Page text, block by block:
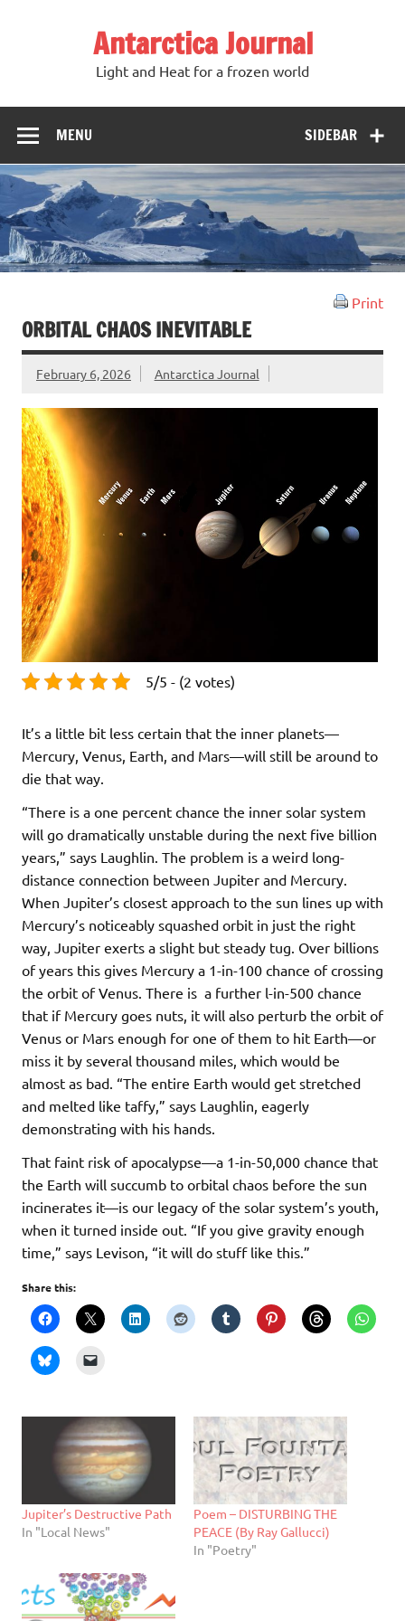
Antarctica Journal
Light and Heat for a frozen world
SIDEBAR
MENU
Print
ORBITAL CHAOS INEVITABLE
February 6, 2026 Antarctica Journal
5/5 - (2 votes)
It’s a little bit less certain that the inner planets—
Mercury, Venus, Earth, and Mars—will still be around to
die that way.
“There is a one percent chance the inner solar system
will go dramatically unstable during the next five billion
years,” says Laughlin. The problem is a weird long-
distance connection between Jupiter and Mercury.
When Jupiter’s closest approach to the sun lines up with
Mercury’s noticeably squashed orbit in just the right
way, Jupiter exerts a slight but steady tug. Over billions
of years this gives Mercury a 1-in-100 chance of crossing
the orbit of Venus. There is a further l-in-500 chance
that if Mercury goes nuts, it will also perturb the orbit of
Venus or Mars enough for one of them to hit Earth—or
miss it by several thousand miles, which would be
almost as bad. “The entire Earth would get stretched
and melted like taffy,” says Laughlin, eagerly
demonstrating with his hands.
That faint risk of apocalypse—a 1-in-50,000 chance that
the Earth will succumb to orbital chaos before the sun
incinerates it—is our legacy of the solar system’s youth,
when it turned inside out. “If you give gravity enough
time,” says Levison, “it will do stuff like this.”
Share this:
Jupiter’s Destructive Path
In "Local News"
Poem – DISTURBING THE
PEACE (By Ray Gallucci)
In "Poetry"